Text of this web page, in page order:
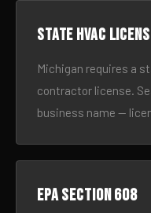
State HVAC
Michigan requires a
contractor license.
business name —
EPA Section 608